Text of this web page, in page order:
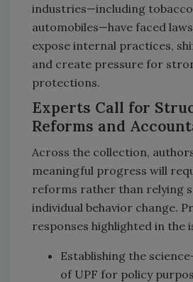
industries—including
automobiles—have faced
expose internal practices,
and create pressure for
protections.
Experts Call for
Reforms and
Across the collection,
meaningful progress will
reforms rather than relying
individual behavior change.
responses highlighted in the
Establishing the
of UPF for policy